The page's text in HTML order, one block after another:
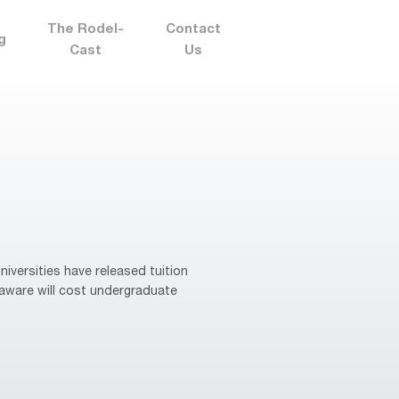
The Rodel-
Cast
Contact
Us
have released tuition
will cost undergraduate